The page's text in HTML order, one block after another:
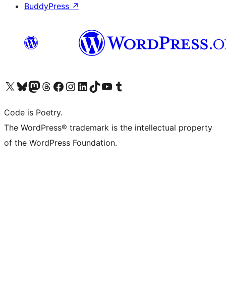
BuddyPress ↗
Visit our X (formerly Twitter) account
Visit our Bluesky account
Visit our Mastodon account
Visit our Threads account
Visit our Facebook page
Visit our Instagram account
Visit our LinkedIn account
Visit our TikTok account
Visit our YouTube channel
Visit our Tumblr account
Code is Poetry.
The WordPress® trademark is the intellectual property
of the WordPress Foundation.